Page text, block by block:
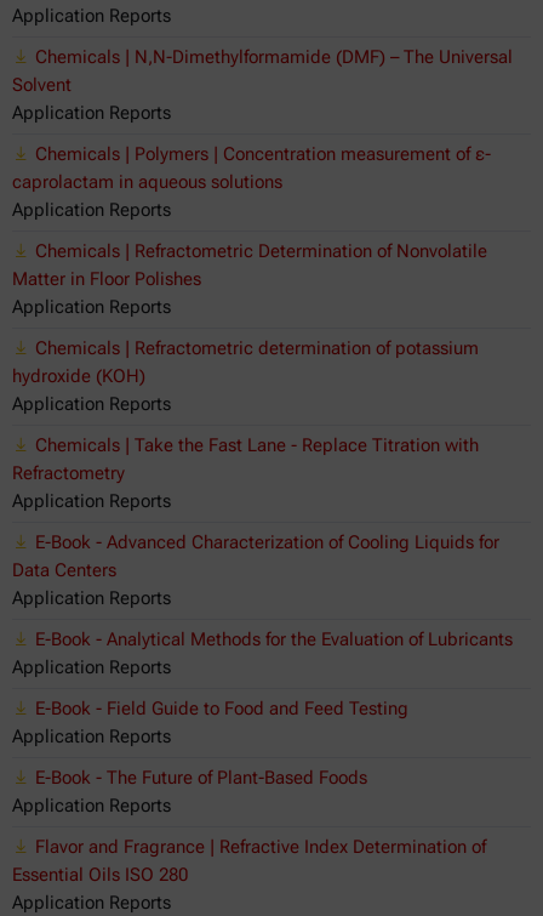
Application Reports
Chemicals | N,N-Dimethylformamide (DMF) – The Universal
Solvent
Application Reports
Chemicals | Polymers | Concentration measurement of ε-
caprolactam in aqueous solutions
Application Reports
Chemicals | Refractometric Determination of Nonvolatile
Matter in Floor Polishes
Application Reports
Chemicals | Refractometric determination of potassium
hydroxide (KOH)
Application Reports
Chemicals | Take the Fast Lane - Replace Titration with
Refractometry
Application Reports
E-Book - Advanced Characterization of Cooling Liquids for
Data Centers
Application Reports
E-Book - Analytical Methods for the Evaluation of Lubricants
Application Reports
E-Book - Field Guide to Food and Feed Testing
Application Reports
E-Book - The Future of Plant-Based Foods
Application Reports
Flavor and Fragrance | Refractive Index Determination of
Essential Oils ISO 280
Application Reports